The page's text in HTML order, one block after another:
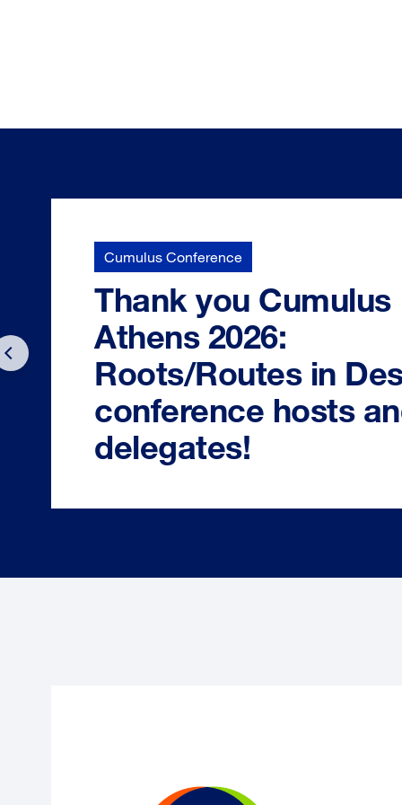
Cumulus Conference
Thank you Cumulus
Athens 2026:
Roots/Routes in
conference hosts
delegates!